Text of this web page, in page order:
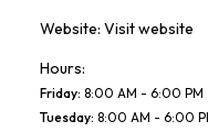
Website: Visit website
Hours:
Friday: 8:00 AM - 6:00 PM
Tuesday: 8:00 AM - 6:00